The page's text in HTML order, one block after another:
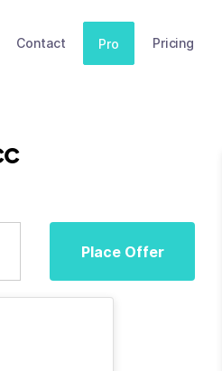
Contact Pro Pricing
Place Offer